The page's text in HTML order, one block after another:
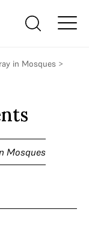
in Mosques >
Mosques